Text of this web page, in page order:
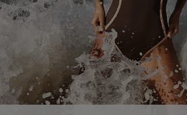
Customer Reviews
Company Info
About Us
Press